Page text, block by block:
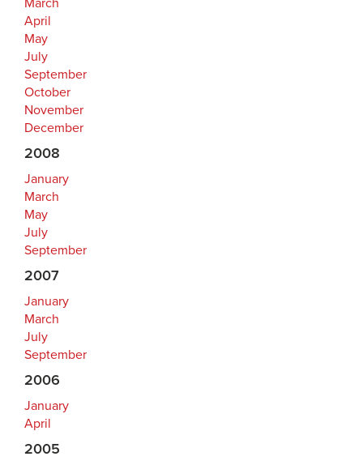
March
April
May
July
September
October
November
December
2008
January
March
May
July
September
2007
January
March
July
September
2006
January
April
2005